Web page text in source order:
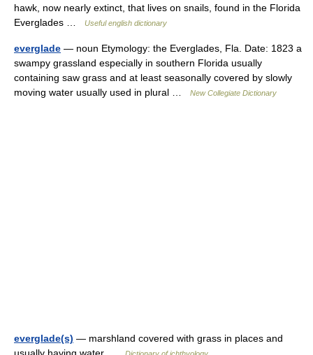
hawk, now nearly extinct, that lives on snails, found in the Florida
Everglades …
Useful english dictionary
everglade — noun Etymology: the Everglades, Fla. Date: 1823 a
swampy grassland especially in southern Florida usually
containing saw grass and at least seasonally covered by slowly
moving water usually used in plural …
New Collegiate Dictionary
everglade(s) — marshland covered with grass in places and